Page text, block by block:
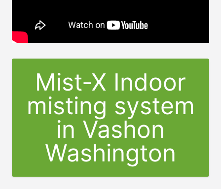
Mist-X Indoor
misting system
in Vashon
Washington